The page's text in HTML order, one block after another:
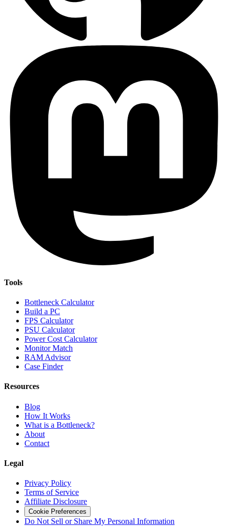
Tools
Bottleneck Calculator
Build a PC
FPS Calculator
PSU Calculator
Power Cost Calculator
Monitor Match
RAM Advisor
Case Finder
Resources
Blog
How It Works
What is a Bottleneck?
About
Contact
Legal
Privacy Policy
Terms of Service
Affiliate Disclosure
Cookie Preferences
Do Not Sell or Share My Personal Information